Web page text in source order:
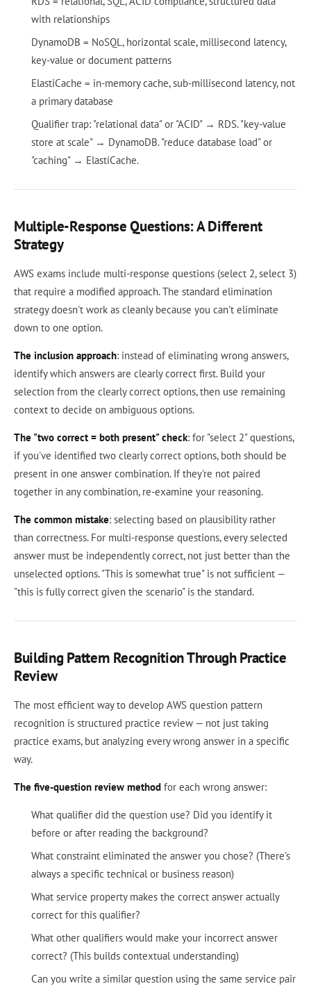
with relationships
DynamoDB = NoSQL, horizontal scale, millisecond latency,
key-value or document patterns
ElastiCache = in-memory cache, sub-millisecond latency, not
a primary database
Qualifier trap: "relational data" or "ACID" → RDS. "key-value
store at scale" → DynamoDB. "reduce database load" or
"caching" → ElastiCache.
Multiple-Response Questions: A Different
Strategy
AWS exams include multi-response questions (select 2, select 3)
that require a modified approach. The standard elimination
strategy doesn't work as cleanly because you can't eliminate
down to one option.
The inclusion approach: instead of eliminating wrong answers,
identify which answers are clearly correct first. Build your
selection from the clearly correct options, then use remaining
context to decide on ambiguous options.
The "two correct = both present" check: for "select 2" questions,
if you've identified two clearly correct options, both should be
present in one answer combination. If they're not paired
together in any combination, re-examine your reasoning.
The common mistake: selecting based on plausibility rather
than correctness. For multi-response questions, every selected
answer must be independently correct, not just better than the
unselected options. "This is somewhat true" is not sufficient —
"this is fully correct given the scenario" is the standard.
Building Pattern Recognition Through Practice
Review
The most efficient way to develop AWS question pattern
recognition is structured practice review — not just taking
practice exams, but analyzing every wrong answer in a specific
way.
The five-question review method for each wrong answer:
What qualifier did the question use? Did you identify it
before or after reading the background?
What constraint eliminated the answer you chose? (There's
always a specific technical or business reason)
What service property makes the correct answer actually
correct for this qualifier?
What other qualifiers would make your incorrect answer
correct? (This builds contextual understanding)
Can you write a similar question using the same service pair